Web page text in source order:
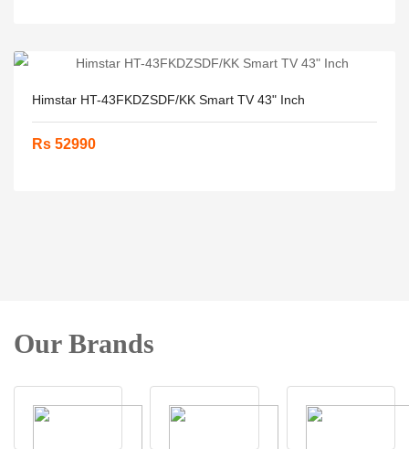
Himstar HT-43FKDZSDF/KK Smart TV 43" Inch
Rs 52990
Our Brands